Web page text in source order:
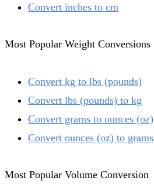
Convert inches to cm
Most Popular Weight Conversions
Convert kg to lbs (pounds)
Convert lbs (pounds) to kg
Convert grams to ounces (oz)
Convert ounces (oz) to grams
Most Popular Volume Conversion